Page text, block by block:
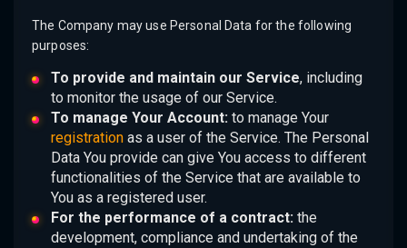
The Company may use Personal Data for the following
purposes:
To provide and maintain our Service, including
to monitor the usage of our Service.
To manage Your Account:to manage Your
registrationas a user of the Service. The Personal
Data You provide can give You access to different
functionalities of the Service that are available to
You as a registered user.
For the performance of a contract:the
development, compliance and undertaking of the